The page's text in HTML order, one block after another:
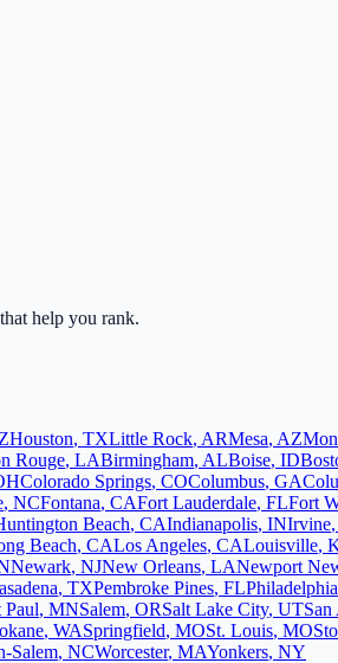
help you rank.
Houston, TXLittle Rock, ARMesa, AZ
Rouge, LABirmingham, ALBoise, ID
Colorado Springs, COColumbus, GA
, NCFontana, CAFort Lauderdale, FLFort
Beach, CAIndianapolis, INIrvine,
Beach, CALos Angeles, CALouisville,
Newark, NJNew Orleans, LANewport
, TXPembroke Pines, FLPhiladelphia
Paul, MNSalem, ORSalt Lake City, UT
, WASpringfield, MOSt. Louis, MO
Salem, NCWorcester, MAYonkers, NY